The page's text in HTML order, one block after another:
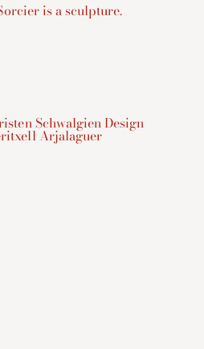
is a sculpture.
Schwalgien Design
Arjalaguer